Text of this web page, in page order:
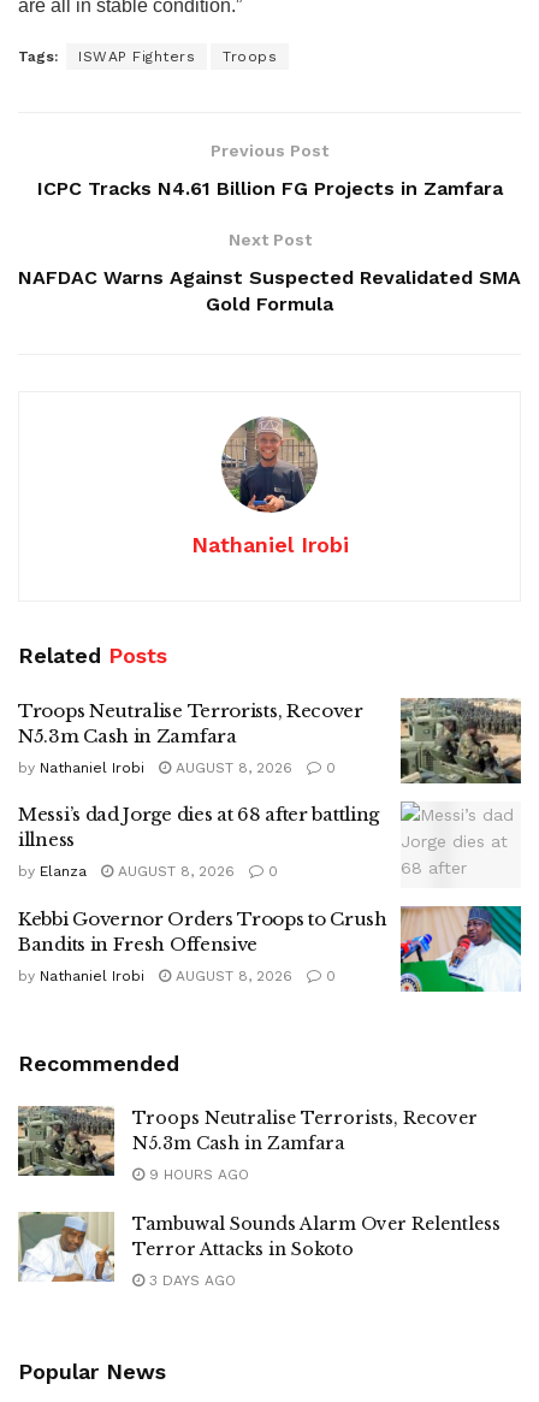
are all in stable condition.”
Tags: ISWAP Fighters Troops
Previous Post
ICPC Tracks N4.61 Billion FG Projects in Zamfara
Next Post
NAFDAC Warns Against Suspected Revalidated SMA
Gold Formula
Nathaniel Irobi
Related Posts
Troops Neutralise Terrorists, Recover
N5.3m Cash in Zamfara
by Nathaniel Irobi AUGUST 8, 2026 0
Messi’s dad Jorge dies at 68 after battling
illness
by Elanza AUGUST 8, 2026 0
Kebbi Governor Orders Troops to Crush
Bandits in Fresh Offensive
by Nathaniel Irobi AUGUST 8, 2026 0
Recommended
Troops Neutralise Terrorists, Recover
N5.3m Cash in Zamfara
9 HOURS AGO
Tambuwal Sounds Alarm Over Relentless
Terror Attacks in Sokoto
3 DAYS AGO
Popular News